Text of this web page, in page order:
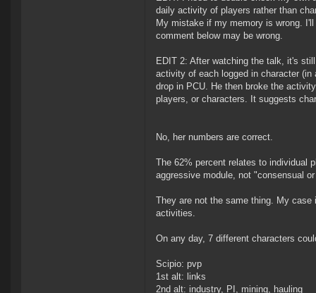
daily activity of players rather than
My mistake if my memory is wrong.
comment below may be wrong.
EDIT 2: After watching the talk, it's
activity of each logged in character
drop in PCU. He then broke the
players, or characters. It suggests
No, her numbers are correct.
The 62% percent relates to individual
aggressive module, not "consensual
They are not the same thing. My
activities.
On any day, 7 different characters
Scipio: pvp
1st alt: links
2nd alt: industry, PI, mining, hauling